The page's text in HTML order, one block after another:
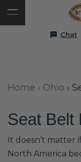
Chat
Home › Ohio ›
Seat Belt
It doesn’t matter
North America